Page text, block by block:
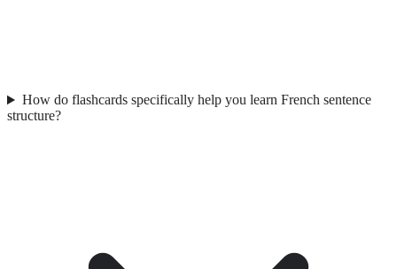
How do flashcards specifically help you learn French sentence
structure?